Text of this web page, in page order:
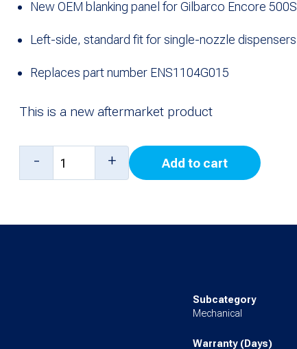
New OEM blanking panel for Gilbarco Encore 500S
Left-side, standard fit for single-nozzle dispensers
Replaces part number ENS1104G015
This is a new aftermarket product
Blanking
(Standard)
- + Add to cart
Subcategory
Mechanical
Warranty (Days)